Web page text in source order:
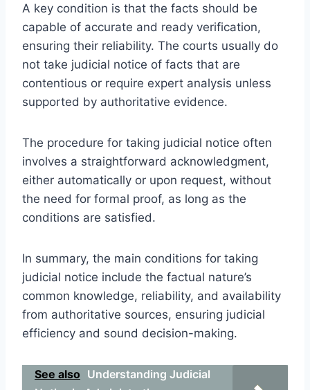
A key condition is that the facts should be
capable of accurate and ready verification,
ensuring their reliability. The courts usually do
not take judicial notice of facts that are
contentious or require expert analysis unless
supported by authoritative evidence.
The procedure for taking judicial notice often
involves a straightforward acknowledgment,
either automatically or upon request, without
the need for formal proof, as long as the
conditions are satisfied.
In summary, the main conditions for taking
judicial notice include the factual nature’s
common knowledge, reliability, and availability
from authoritative sources, ensuring judicial
efficiency and sound decision-making.
See also Understanding Judicial